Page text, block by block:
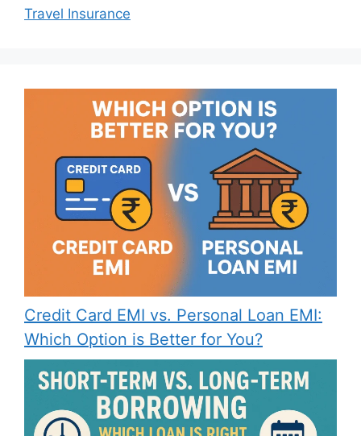
Travel Insurance
Credit Card EMI vs. Personal Loan EMI:
Which Option is Better for You?